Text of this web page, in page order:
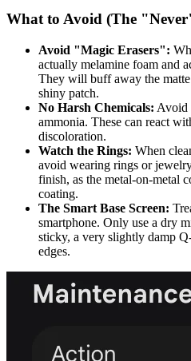
What to Avoid (The
Avoid "Magic Erasers":
actually melamine foam and
They will buff away the
shiny patch.
No Harsh Chemicals: Avoid
ammonia. These can react
discoloration.
Watch the Rings: When
avoid wearing rings or
finish, as the metal-on-metal
coating.
The Smart Base Screen:
smartphone. Only use a dry
sticky, a very slightly damp
edges.